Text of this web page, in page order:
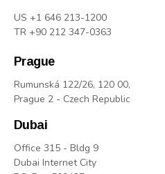
US +1 646 213-1200
TR +90 212 347-0363
Prague
Rumunská 122/26, 120 00,
Prague 2 - Czech Republic
Dubai
Office 315 - Bldg 9
Dubai Internet City